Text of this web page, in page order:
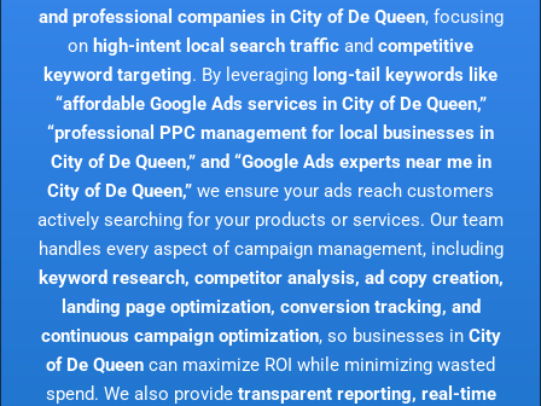
and professional companies in City of De Queen, focusing
on high-intent local search traffic and competitive
keyword targeting. By leveraging long-tail keywords like
“affordable Google Ads services in City of De Queen,”
“professional PPC management for local businesses in
City of De Queen,” and “Google Ads experts near me in
City of De Queen,” we ensure your ads reach customers
actively searching for your products or services. Our team
handles every aspect of campaign management, including
keyword research, competitor analysis, ad copy creation,
landing page optimization, conversion tracking, and
continuous campaign optimization, so businesses in City
of De Queen can maximize ROI while minimizing wasted
spend. We also provide transparent reporting, real-time